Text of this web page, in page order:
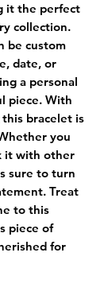
it the perfect
collection.
be custom
date, or
a personal
piece. With
bracelet is
you
it with other
sure to turn
Treat
to this
piece of
for